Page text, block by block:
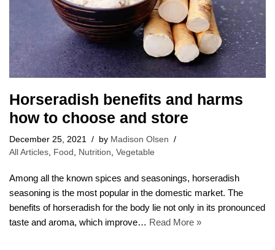
Horseradish benefits and harms
how to choose and store
December 25, 2021 by Madison Olsen
All Articles, Food , Nutrition, Vegetable
Among all the known spices and seasonings, horseradish
seasoning is the most popular in the domestic market. The
benefits of horseradish for the body lie not only in its pronounced
taste and aroma, which improve… Read More »